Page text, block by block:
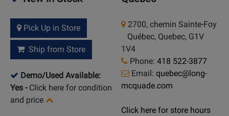
Pick Up in Store
Ship from Store
Demo/Used Available:
Yes - Click here for condition
and price
2700, chemin Sainte-Foy
Québec, Quebec, G1V
1V4
Phone: 418 522-3877
Email: quebec@long-
mcquade.com
Click here for store hours